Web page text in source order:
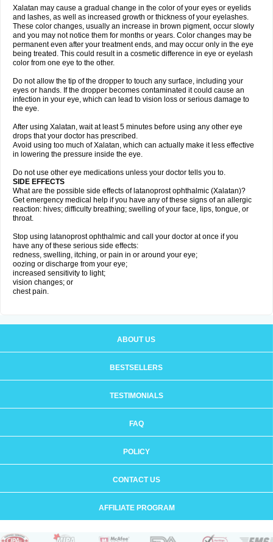
Xalatan may cause a gradual change in the color of your eyes or eyelids
and lashes, as well as increased growth or thickness of your eyelashes.
These color changes, usually an increase in brown pigment, occur slowly
and you may not notice them for months or years. Color changes may be
permanent even after your treatment ends, and may occur only in the eye
being treated. This could result in a cosmetic difference in eye or eyelash
color from one eye to the other.
Do not allow the tip of the dropper to touch any surface, including your
eyes or hands. If the dropper becomes contaminated it could cause an
infection in your eye, which can lead to vision loss or serious damage to
the eye.
After using Xalatan, wait at least 5 minutes before using any other eye
drops that your doctor has prescribed.
Avoid using too much of Xalatan, which can actually make it less effective
in lowering the pressure inside the eye.
Do not use other eye medications unless your doctor tells you to.
SIDE EFFECTS
What are the possible side effects of latanoprost ophthalmic (Xalatan)?
Get emergency medical help if you have any of these signs of an allergic
reaction: hives; difficulty breathing; swelling of your face, lips, tongue, or
throat.
Stop using latanoprost ophthalmic and call your doctor at once if you
have any of these serious side effects:
redness, swelling, itching, or pain in or around your eye;
oozing or discharge from your eye;
increased sensitivity to light;
vision changes; or
chest pain.
ABOUT US
BESTSELLERS
TESTIMONIALS
FAQ
POLICY
CONTACT US
AFFILIATE PROGRAM